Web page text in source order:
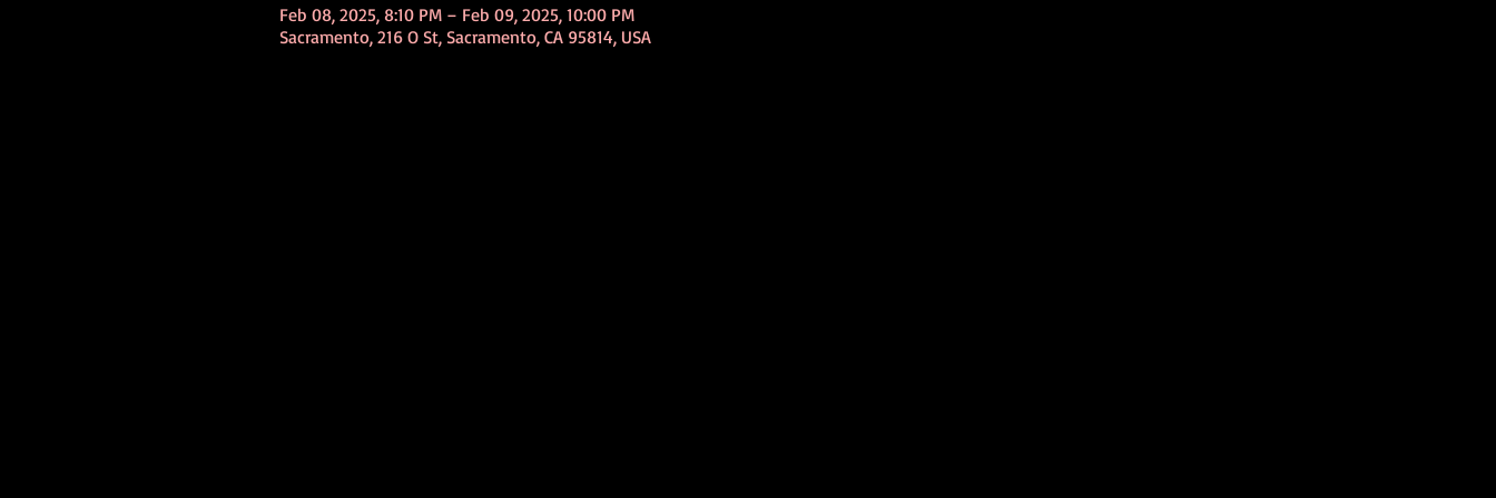
Feb 08, 2025, 8:10 PM – Feb 09, 2025, 10:00 PM
Sacramento, 216 O St, Sacramento, CA 95814, USA